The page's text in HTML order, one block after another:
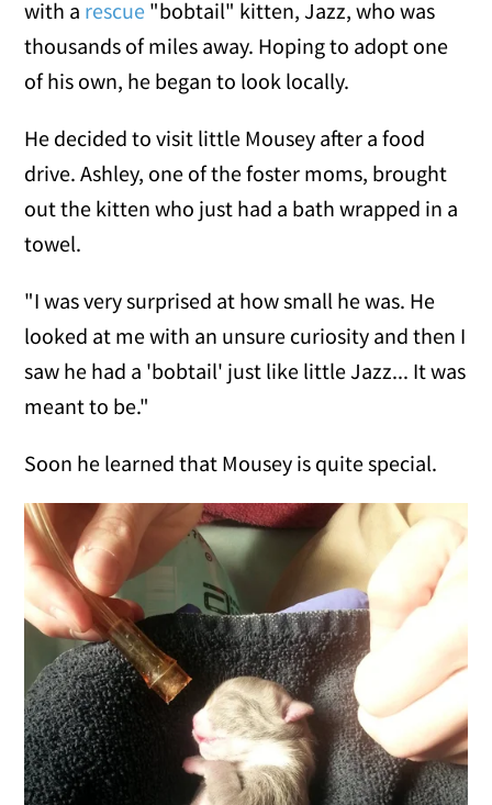
with a rescue "bobtail" kitten, Jazz, who was
thousands of miles away. Hoping to adopt one
of his own, he began to look locally.
He decided to visit little Mousey after a food
drive. Ashley, one of the foster moms, brought
out the kitten who just had a bath wrapped in a
towel.
"I was very surprised at how small he was. He
looked at me with an unsure curiosity and then I
saw he had a 'bobtail' just like little Jazz... It was
meant to be."
Soon he learned that Mousey is quite special.